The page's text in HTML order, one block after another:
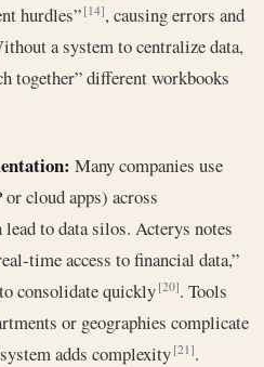
hurdles”[14], causing errors and
a system to centralize data,
together” different workbooks
Many companies use
cloud apps) across
to data silos. Acterys notes
time access to financial data,”
consolidate quickly[20]. Tools
or geographies complicate
adds complexity[21].